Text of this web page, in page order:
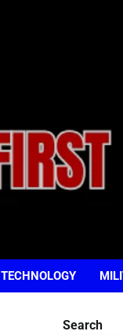
TECHNOLOGY
Search